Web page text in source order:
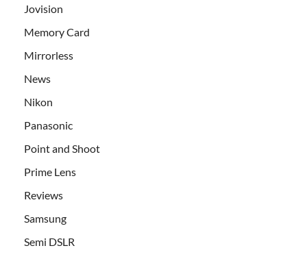
Jovision
Memory Card
Mirrorless
News
Nikon
Panasonic
Point and Shoot
Prime Lens
Reviews
Samsung
Semi DSLR